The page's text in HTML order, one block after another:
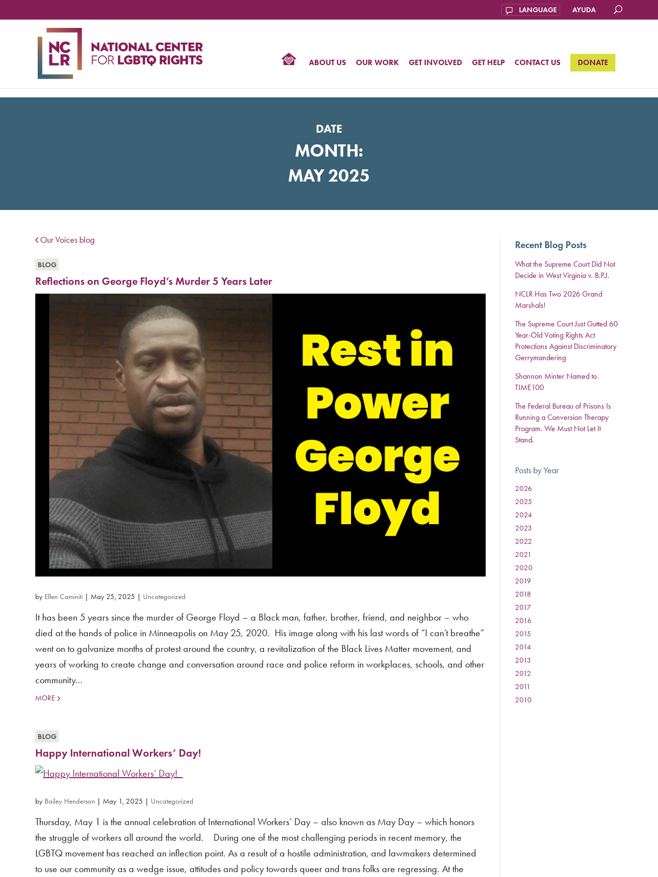
AYUDA
ABOUT US OUR WORK GET INVOLVED GET HELP CONTACT US DONATE
DATE
MONTH:
MAY 2025
Our Voices blog
BLOG
Reflections on George Floyd’s Murder 5 Years Later
by Ellen Caminiti | May 25, 2025 | Uncategorized
It has been 5 years since the murder of George Floyd – a Black man, father, brother, friend, and neighbor – who
died at the hands of police in Minneapolis on May 25, 2020. His image along with his last words of “I can’t breathe”
went on to galvanize months of protest around the country, a revitalization of the Black Lives Matter movement, and
years of working to create change and conversation around race and police reform in workplaces, schools, and other
community...
MORE
BLOG
Happy International Workers’ Day!
by Bailey Henderson | May 1, 2025 | Uncategorized
Thursday, May 1 is the annual celebration of International Workers’ Day – also known as May Day – which honors
the struggle of workers all around the world. During one of the most challenging periods in recent memory, the
LGBTQ movement has reached an inflection point. As a result of a hostile administration, and lawmakers determined
to use our community as a wedge issue, attitudes and policy towards queer and trans folks are regressing. At the
Recent Blog Posts
What the Supreme Court Did Not
Decide in West Virginia v. B.P.J.
NCLR Has Two 2026 Grand
Marshals!
The Supreme Court Just Gutted 60
Year-Old Voting Rights Act
Protections Against Discriminatory
Gerrymandering
Shannon Minter Named to
TIME100
The Federal Bureau of Prisons Is
Running a Conversion Therapy
Program. We Must Not Let It
Stand.
Posts by Year
2026
2025
2024
2023
2022
2021
2020
2019
2018
2017:
2016
2015
2014
2013
2012
2011
2010